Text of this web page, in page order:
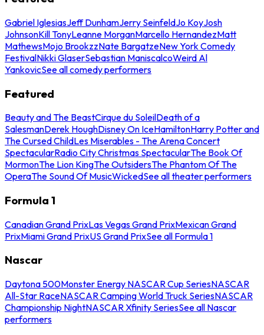
Gabriel IglesiasJeff DunhamJerry SeinfeldJo KoyJosh
JohnsonKill TonyLeanne MorganMarcello HernandezMatt
MathewsMojo BrookzzNate BargatzeNew York Comedy
FestivalNikki GlaserSebastian ManiscalcoWeird Al
YankovicSee all comedy performers
Featured
Beauty and The BeastCirque du SoleilDeath of a
SalesmanDerek HoughDisney On IceHamiltonHarry Potter and
The Cursed ChildLes Miserables - The Arena Concert
SpectacularRadio City Christmas SpectacularThe Book Of
MormonThe Lion KingThe OutsidersThe Phantom Of The
OperaThe Sound Of MusicWickedSee all theater performers
Formula 1
Canadian Grand PrixLas Vegas Grand PrixMexican Grand
PrixMiami Grand PrixUS Grand PrixSee all Formula 1
Nascar
Daytona 500Monster Energy NASCAR Cup SeriesNASCAR
All-Star RaceNASCAR Camping World Truck SeriesNASCAR
Championship NightNASCAR Xfinity SeriesSee all Nascar
performers